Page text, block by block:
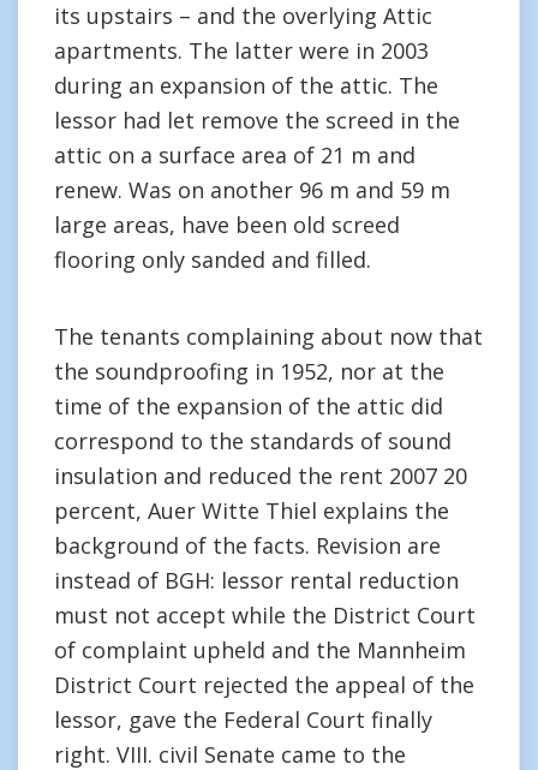
its upstairs – and the overlying Attic
apartments. The latter were in 2003
during an expansion of the attic. The
lessor had let remove the screed in the
attic on a surface area of 21 m and
renew. Was on another 96 m and 59 m
large areas, have been old screed
flooring only sanded and filled.
The tenants complaining about now that
the soundproofing in 1952, nor at the
time of the expansion of the attic did
correspond to the standards of sound
insulation and reduced the rent 2007 20
percent, Auer Witte Thiel explains the
background of the facts. Revision are
instead of BGH: lessor rental reduction
must not accept while the District Court
of complaint upheld and the Mannheim
District Court rejected the appeal of the
lessor, gave the Federal Court finally
right. VIII. civil Senate came to the